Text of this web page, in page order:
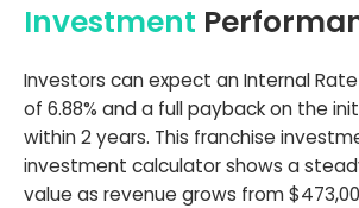
Investment
Investors can expect an Internal Rate
of 6.88% and a full payback on the
within 2 years. This franchise
investment calculator shows a
value as revenue grows from